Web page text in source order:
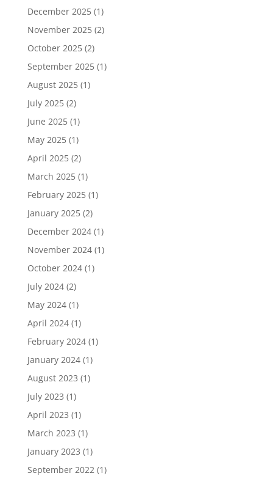
December 2025(1)
November 2025(2)
October 2025(2)
September 2025(1)
August 2025(1)
July 2025(2)
June 2025(1)
May 2025(1)
April 2025(2)
March 2025(1)
February 2025(1)
January 2025(2)
December 2024(1)
November 2024(1)
October 2024(1)
July 2024(2)
May 2024(1)
April 2024(1)
February 2024(1)
January 2024(1)
August 2023 (1)
July 2023 (1)
April 2023 (1)
March 2023 (1)
January 2023 (1)
September 2022(1)